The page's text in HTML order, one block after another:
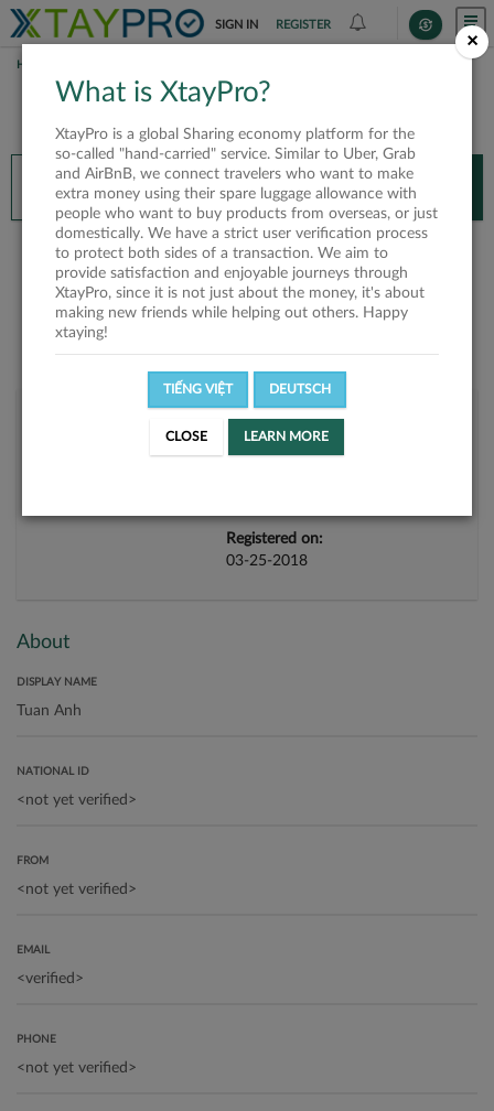
SIGN IN REGISTER
HOME
You’ll need XtayPro app to continue.
Don’t have XtayPro app yet? Already got our app?
INSTALL APP OPEN APP
Tuan Anh
Registered on:
03-25-2018
About
DISPLAY NAME
NATIONAL ID
FROM
EMAIL
PHONE
×
What is XtayPro?
XtayPro is a global Sharing economy platform for the
so-called "hand-carried" service. Similar to Uber, Grab
and AirBnB, we connect travelers who want to make
extra money using their spare luggage allowance with
people who want to buy products from overseas, or just
domestically. We have a strict user verification process
to protect both sides of a transaction. We aim to
provide satisfaction and enjoyable journeys through
XtayPro, since it is not just about the money, it's about
making new friends while helping out others. Happy
xtaying!
TIẾNG VIỆT DEUTSCH
CLOSE LEARN MORE